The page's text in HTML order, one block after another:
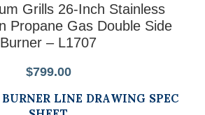
Grills 26-Inch Stainless
Propane Gas Double Side
Burner – L1707
$799.00
LINE DRAWING SPEC